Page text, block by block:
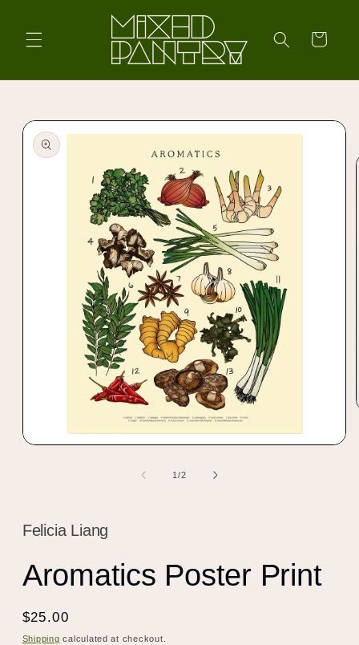
Cart
Skip to
product
information
Open
1/of
2
Felicia Liang
Aromatics Poster Print
Regular
price
$25.00
Shipping calculated at checkout.